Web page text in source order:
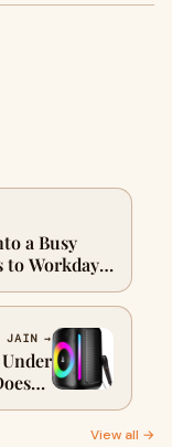
a Busy
Workdays
JAIN →
You
View all →